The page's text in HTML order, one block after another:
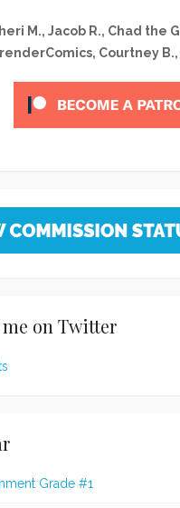
M., Jacob R., Chad the
Courtney B.,
on Twitter
Grade #1